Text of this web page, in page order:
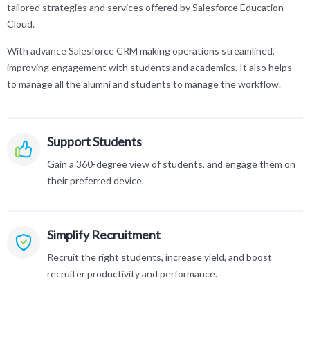
tailored strategies and services offered by Salesforce Education
Cloud.
With advance Salesforce CRM making operations streamlined,
improving engagement with students and academics. It also helps
to manage all the alumni and students to manage the workflow.
Support Students
Gain a 360-degree view of students, and engage them on
their preferred device.
Simplify Recruitment
Recruit the right students, increase yield, and boost
recruiter productivity and performance.